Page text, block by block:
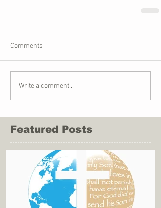
Comments
Write a comment...
Featured Posts